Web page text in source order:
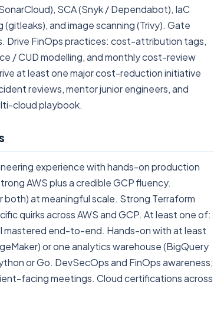
SCA (Snyk / Dependabot), IaC
and image scanning (Trivy). Gate
Drive FinOps practices: cost-attribution tags,
/ CUD modelling, and monthly cost-review
at least one major cost-reduction initiative
reviews, mentor junior engineers, and
cloud playbook.
experience with hands-on production
AWS plus a credible GCP fluency.
both) at meaningful scale. Strong Terraform
quirks across AWS and GCP. At least one of:
mastered end-to-end. Hands-on with at least
or one analytics warehouse (BigQuery
or Go. DevSecOps and FinOps awareness;
facing meetings. Cloud certifications across